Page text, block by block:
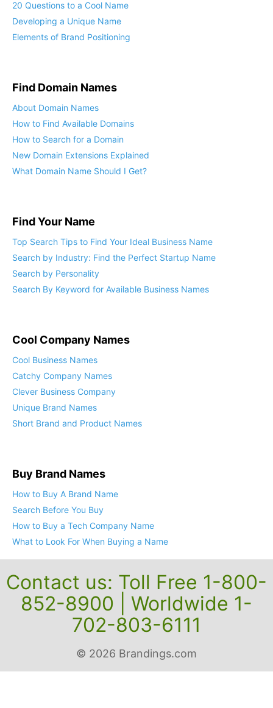
Developing a Unique Name
Elements of Brand Positioning
How to Find Available Domains
How to Search for a Domain
New Domain Extensions Explained
What Domain Name Should I Get?
Search by Industry: Find the Perfect Startup Name
Search by Personality
Search By Keyword for Available Business Names
Cool Business Names
Catchy Company Names
Clever Business Company
Unique Brand Names
Short Brand and Product Names
How to Buy A Brand Name
Search Before You Buy
How to Buy a Tech Company Name
What to Look For When Buying a Name
Contact us: Toll Free 1-800-
852-8900 | Worldwide 1-
702-803-6111